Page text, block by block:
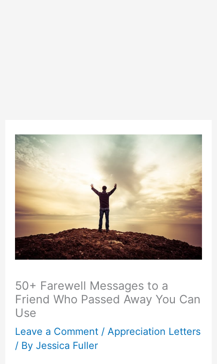
50+ Farewell Messages to a
Friend Who Passed Away You Can
Use
Leave a Comment / Appreciation Letters
/ By Jessica Fuller